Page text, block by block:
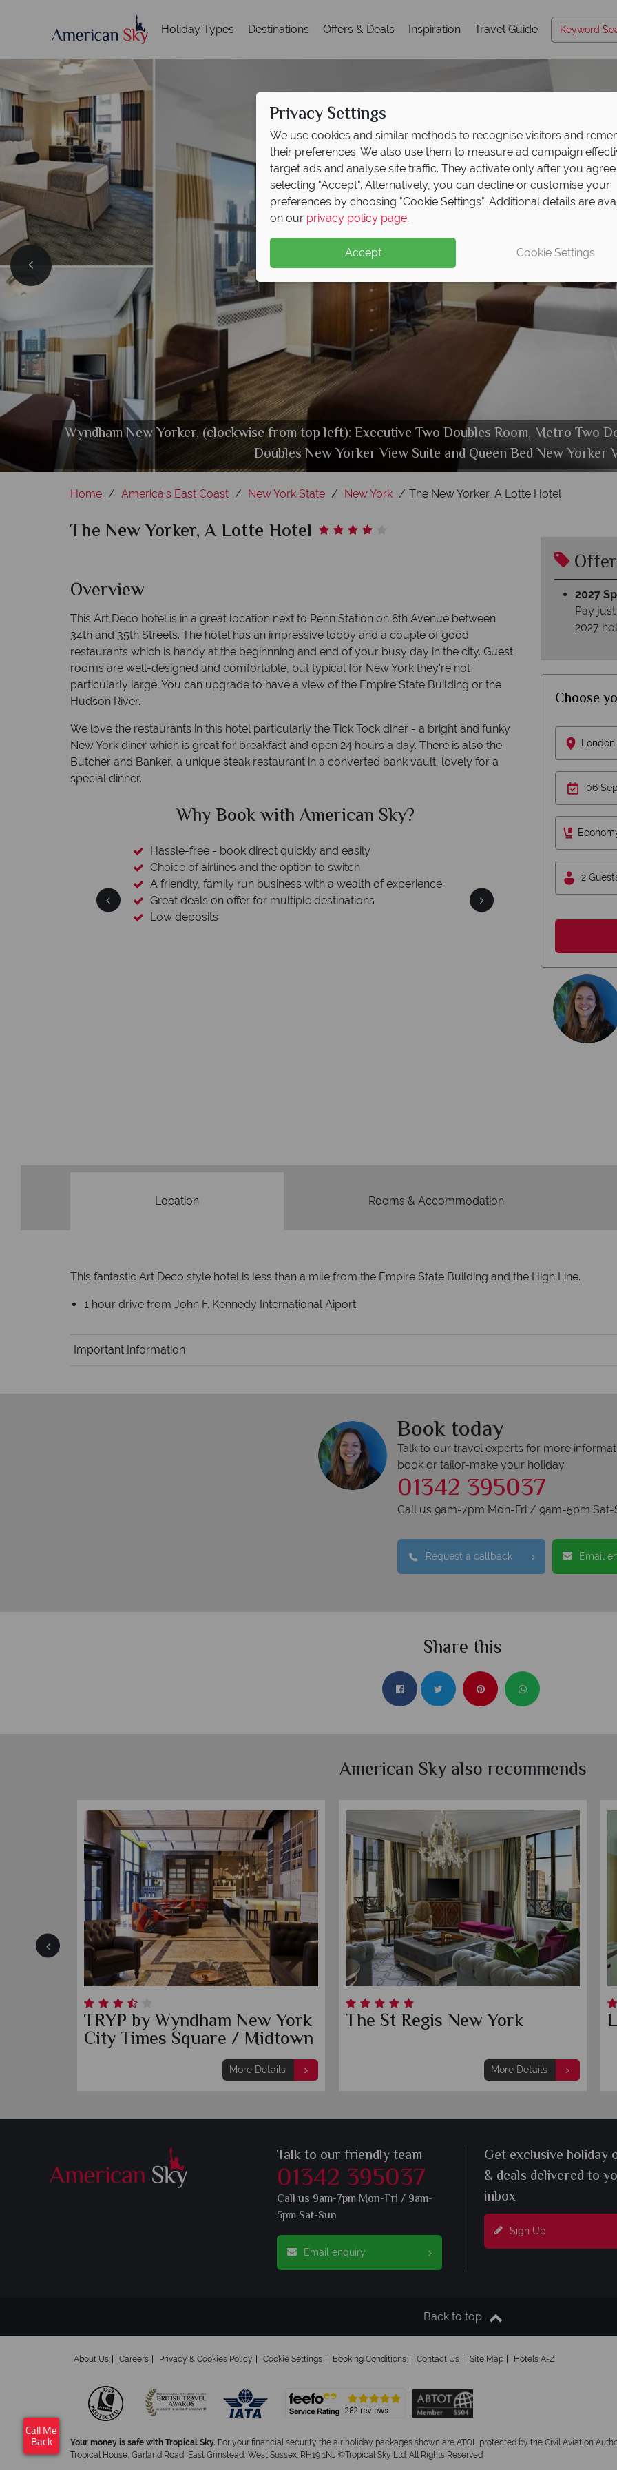
Holiday Types Destinations Offers & Deals Inspiration Travel Guide
Hotel Exterior at Wyndham New Yorker
Wyndham New Yorker, (clockwise from top left): Executive Two Doubles Room, Metro Two
Doubles New Yorker View Suite and Queen Bed New Yorker
Butcher & Banker Steakhouse and Bar, Trattoria Bianca Restaurant and Tick Tock
Health Club at Wyndham New Yorker
Home America's East Coast New York State New York The New Yorker, A Lotte Hotel
The New Yorker, A Lotte Hotel
Overview
This Art Deco hotel is in a great location next to Penn Station on 8th Avenue between
34th and 35th Streets. The hotel has an impressive lobby and a couple of good
restaurants which is handy at the beginnning and end of your busy day in the city. Guest
rooms are well-designed and comfortable, but typical for New York they're not
particularly large. You can upgrade to have a view of the Empire State Building or the
Hudson River.
We love the restaurants in this hotel particularly the Tick Tock diner - a bright and funky
New York diner which is great for breakfast and open 24 hours a day. There is also the
Butcher and Banker, a unique steak restaurant in a converted bank vault, lovely for a
special dinner.
Why Book with American Sky?
Hassle-free - book direct quickly and easily
Choice of airlines and the option to switch
A friendly, family run business with a wealth of experience.
Great deals on offer for multiple destinations
Low deposits
Why
We're
Our awards reflect our
2027
Pay
2027
Choose
2
Location Rooms & Accommodation
This fantastic Art Deco style hotel is less than a mile from the Empire State Building and the High Line.
1 hour drive from John F. Kennedy International Aiport.
Important Information
Book today
Talk to our travel experts for more
book or tailor-make your holiday
01342 395037
Call us 9am-7pm Mon-Fri / 9am-5pm Sat-
Request a callback Email
Share this
American Sky also recommends
TRYP by Wyndham New York
City Times Square / Midtown
More Details
The St Regis New York
More Details
Talk to our friendly team
01342 395037
Call us 9am-7pm Mon-Fri / 9am-
5pm Sat-Sun
Email enquiry
Get exclusive holiday
& deals delivered to
inbox
Sign Up
Back to top
About Us Careers Privacy & Cookies Policy Cookie Settings Booking Conditions Contact Us Site Map Hotels A-Z
Your money is safe with Tropical Sky. For your financial security the air holiday packages shown are ATOL protected by the Civil Aviation
Tropical House, Garland Road, East Grinstead, West Sussex. RH19 1NJ ©Tropical Sky Ltd. All Rights Reserved
Privacy Settings
We use cookies and similar methods to recognise visitors and
their preferences. We also use them to measure ad campaign
target ads and analyse site traffic. They activate only after you
selecting "Accept". Alternatively, you can decline or customise your
preferences by choosing "Cookie Settings". Additional details are
on our privacy policy page.
Accept Cookie Settings
Call Me
Back